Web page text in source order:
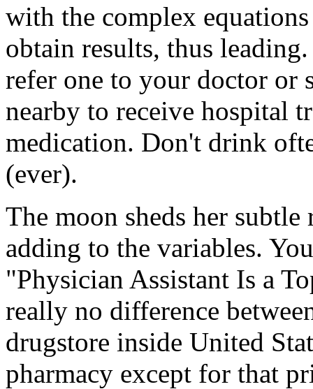
with the complex
obtain results, thus
refer one to your doctor or
nearby to receive hospital
medication. Don't drink
(ever).
The moon sheds her
adding to the variables.
"Physician Assistant Is a
really no difference
drugstore inside United
pharmacy except for that